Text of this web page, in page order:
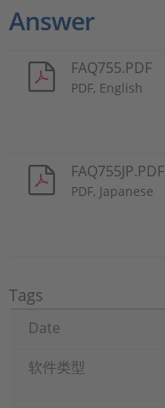
Answer
FAQ755.PDF
PDF, English
FAQ755JP.PDF
PDF, Japanese
Tags
Date
软件类型